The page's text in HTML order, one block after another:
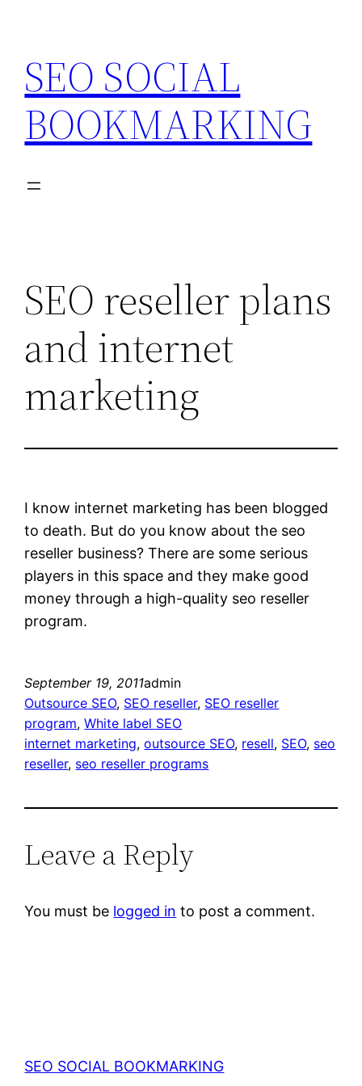
content
SEO SOCIAL
BOOKMARKING
SEO reseller plans
and internet
marketing
I know internet marketing has been blogged
to death. But do you know about the seo
reseller business? There are some serious
players in this space and they make good
money through a high-quality seo reseller
program.
September 19, 2011admin
Outsource SEO, SEO reseller, SEO reseller
program, White label SEO
internet marketing, outsource SEO, resell, SEO, seo
reseller, seo reseller programs
Leave a Reply
You must be logged in to post a comment.
SEO SOCIAL BOOKMARKING